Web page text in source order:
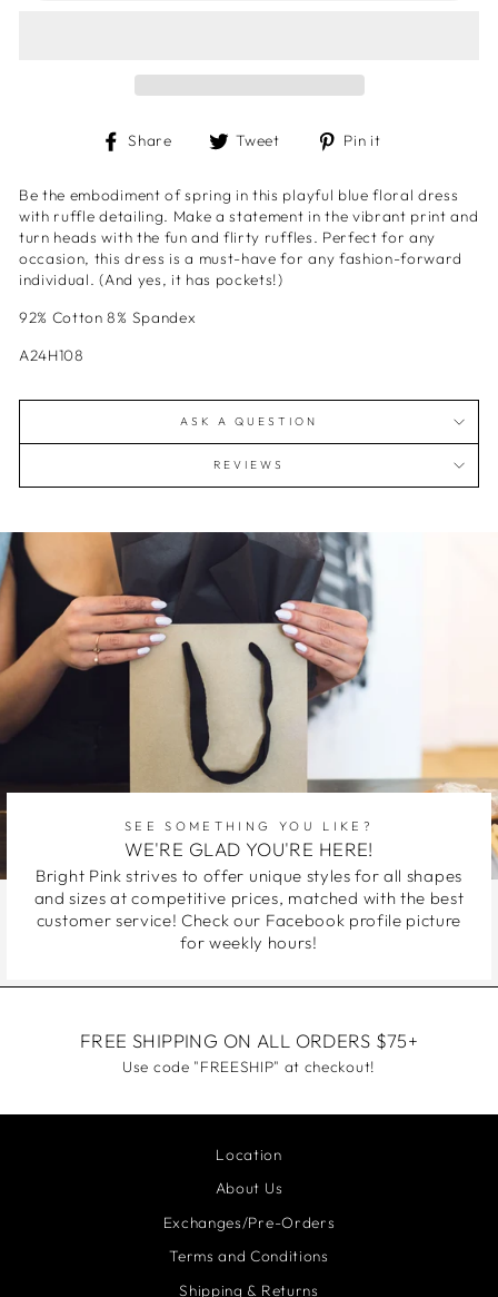
Share
Share Tweet
Tweet Pin it
Be the embodiment of spring in this playful blue floral dress
with ruffle detailing. Make a statement in the vibrant print and
turn heads with the fun and flirty ruffles. Perfect for any
occasion, this dress is a must-have for any fashion-forward
individual. (And yes, it has pockets!)
92% Cotton 8% Spandex
A24H108
ASK A QUESTION
REVIEWS
SEE SOMETHING YOU LIKE?
WE'RE GLAD YOU'RE HERE!
Bright Pink strives to offer unique styles for all shapes
and sizes at competitive prices, matched with the best
customer service! Check our Facebook profile picture
for weekly hours!
FREE SHIPPING ON ALL ORDERS $75+
Use code "FREESHIP" at checkout!
Location
About Us
Exchanges/Pre-Orders
Terms and Conditions
Shipping & Returns